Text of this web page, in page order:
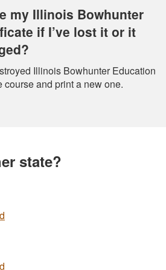
my Illinois Bowhunter
if I’ve lost it or it
Illinois Bowhunter Education
course and print a new one.
state?